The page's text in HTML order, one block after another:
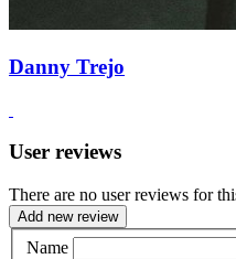
Danny Trejo
User reviews
There are no user reviews for
Add new review
Name